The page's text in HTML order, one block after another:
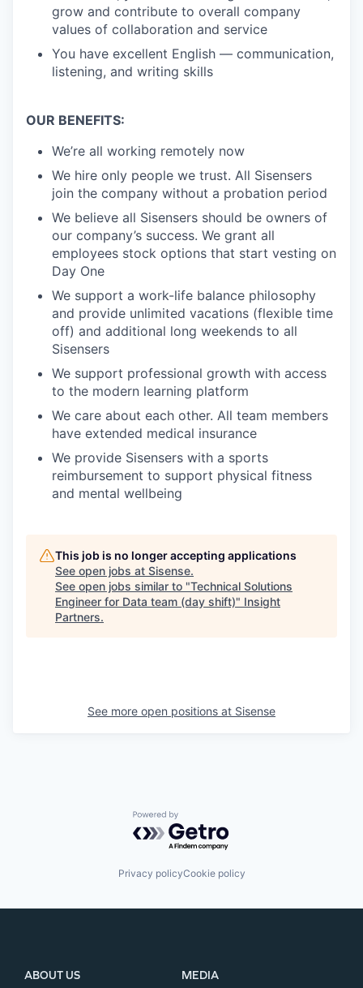
grow and contribute to overall company
values of collaboration and service
You have excellent English — communication,
listening, and writing skills
OUR BENEFITS:
We’re all working remotely now
We hire only people we trust. All Sisensers
join the company without a probation period
We believe all Sisensers should be owners of
our company’s success. We grant all
employees stock options that start vesting on
Day One
We support a work-life balance philosophy
and provide unlimited vacations (flexible time
off) and additional long weekends to all
Sisensers
We support professional growth with access
to the modern learning platform
We care about each other. All team members
have extended medical insurance
We provide Sisensers with a sports
reimbursement to support physical fitness
and mental wellbeing
This job is no longer accepting applications
See open jobs at Sisense.
See open jobs similar to "Technical Solutions
Engineer for Data team (day shift)" Insight
Partners.
See more open positions at Sisense
Powered by Getro.com
Privacy policyCookie policy
ABOUT US
MEDIA